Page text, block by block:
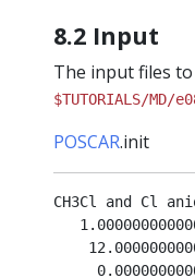
8.2 Input
The input files
$TUTORIALS/MD/
POSCAR.init